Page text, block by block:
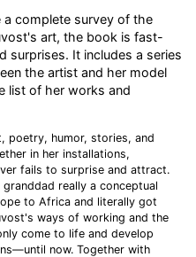
complete survey of the
art, the book is fast-
surprises. It includes a series
the artist and her model
list of her works and
poetry, humor, stories, and
in her installations,
fails to surprise and attract.
really a conceptual
to Africa and literally got
ways of working and the
come to life and develop
now. Together with